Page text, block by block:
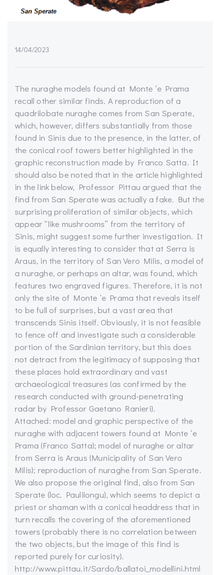
14/04/2023
The nuraghe models found at Monte ‘e Prama
recall other similar finds. A reproduction of a
quadrilobate nuraghe comes from San Sperate,
which, however, differs substantially from those
found in Sinis due to the presence, in the latter, of
the conical roof towers better highlighted in the
graphic reconstruction made by Franco Satta. It
should also be noted that in the article highlighted
in the link below, Professor Pittau argued that the
find from San Sperate was actually a fake. But the
surprising proliferation of similar objects, which
appear “like mushrooms” from the territory of
Sinis, might suggest some further investigation. It
is equally interesting to consider that at Serra is
Araus, in the territory of San Vero Milis, a model of
a nuraghe, or perhaps an altar, was found, which
features two engraved figures. Therefore, it is not
only the site of Monte ‘e Prama that reveals itself
to be full of surprises, but a vast area that
transcends Sinis itself. Obviously, it is not feasible
to fence off and investigate such a considerable
portion of the Sardinian territory, but this does
not detract from the legitimacy of supposing that
these places hold extraordinary and vast
archaeological treasures (as confirmed by the
research conducted with ground-penetrating
radar by Professor Gaetano Ranieri).
Attached: model and graphic perspective of the
nuraghe with adjacent towers found at Monte ‘e
Prama (Franco Satta); model of nuraghe or altar
from Serra is Araus (Municipality of San Vero
Milis); reproduction of nuraghe from San Sperate.
We also propose the original find, also from San
Sperate (loc. Paulilongu), which seems to depict a
priest or shaman with a conical headdress that in
turn recalls the covering of the aforementioned
towers (probably there is no correlation between
the two objects, but the image of this find is
reported purely for curiosity).
http://www.pittau.it/Sardo/ballatoi_modellini.html